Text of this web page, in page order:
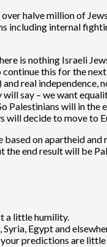
halve million of
internal
is nothing Israeli
this for the
real independence,
say – we want
Palestinians will in
decide to move to
on apartheid
the end result will be
a little humility.
Egypt and
predictions are little